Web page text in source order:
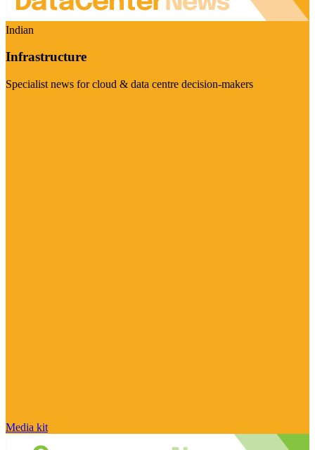
Indian
Infrastructure
Specialist news for cloud & data centre decision-makers
Media kit